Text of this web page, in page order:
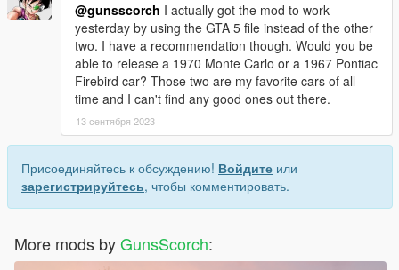
@gunsscorch I actually got the mod to work
yesterday by using the GTA 5 file instead of the other
two. I have a recommendation though. Would you be
able to release a 1970 Monte Carlo or a 1967 Pontiac
Firebird car? Those two are my favorite cars of all
time and I can't find any good ones out there.
13 сентября 2023
Присоединяйтесь к обсуждению! Войдите или
зарегистрируйтесь, чтобы комментировать.
More mods byGunsScorch: